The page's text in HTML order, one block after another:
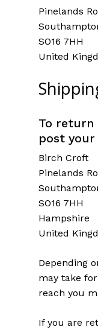
Pinelands
SO16 7HH
United
To return
post
Birch Croft
Pinelands
SO16 7HH
Hampshire
United
Depending
may take
reach you
If you are